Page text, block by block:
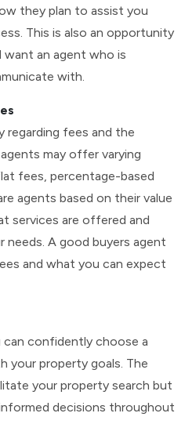
they plan to assist you
This is also an opportunity
want an agent who is
with.
regarding fees and the
may offer varying
fees, percentage-based
agents based on their value
services are offered and
A good buyers agent
and what you can expect
confidently choose a
your property goals. The
your property search but
decisions throughout